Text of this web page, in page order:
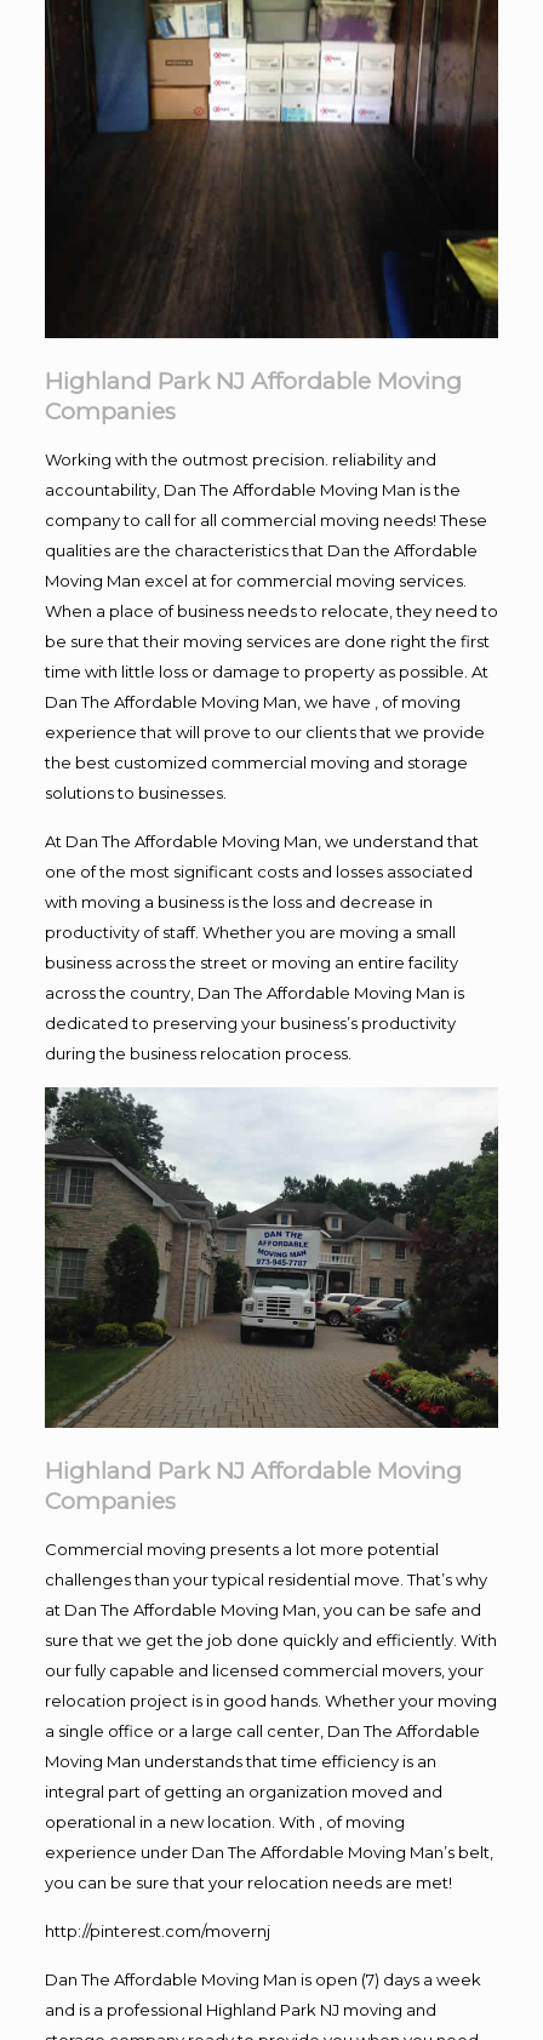
Highland Park NJ Affordable Moving
Companies
Working with the outmost precision. reliability and
accountability, Dan The Affordable Moving Man is the
company to call for all commercial moving needs! These
qualities are the characteristics that Dan the Affordable
Moving Man excel at for commercial moving services.
When a place of business needs to relocate, they need to
be sure that their moving services are done right the first
time with little loss or damage to property as possible. At
Dan The Affordable Moving Man, we have , of moving
experience that will prove to our clients that we provide
the best customized commercial moving and storage
solutions to businesses.
At Dan The Affordable Moving Man, we understand that
one of the most significant costs and losses associated
with moving a business is the loss and decrease in
productivity of staff. Whether you are moving a small
business across the street or moving an entire facility
across the country, Dan The Affordable Moving Man is
dedicated to preserving your business’s productivity
during the business relocation process.
Highland Park NJ Affordable Moving
Companies
Commercial moving presents a lot more potential
challenges than your typical residential move. That’s why
at Dan The Affordable Moving Man, you can be safe and
sure that we get the job done quickly and efficiently. With
our fully capable and licensed commercial movers, your
relocation project is in good hands. Whether your moving
a single office or a large call center, Dan The Affordable
Moving Man understands that time efficiency is an
integral part of getting an organization moved and
operational in a new location. With , of moving
experience under Dan The Affordable Moving Man’s belt,
you can be sure that your relocation needs are met!
http://pinterest.com/movernj
Dan The Affordable Moving Man is open (7) days a week
and is a professional Highland Park NJ moving and